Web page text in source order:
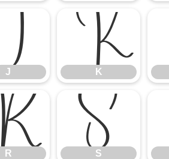
J
K
K
R
S
S